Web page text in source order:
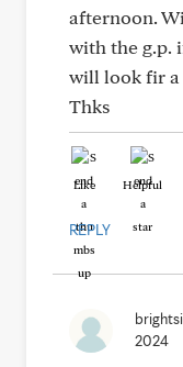
afternoon.
with the g.p.
will look fir a
Thks
Like Helpful
REPLY
2024